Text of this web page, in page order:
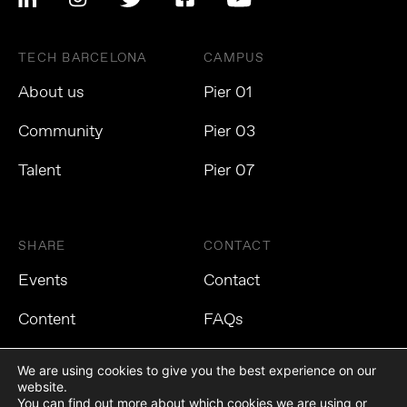
TECH BARCELONA
About us
Community
Talent
CAMPUS
Pier 01
Pier 03
Pier 07
SHARE
Events
Content
CONTACT
Contact
FAQs
We are using cookies to give you the best experience on our
website.
You can find out more about which cookies we are using or